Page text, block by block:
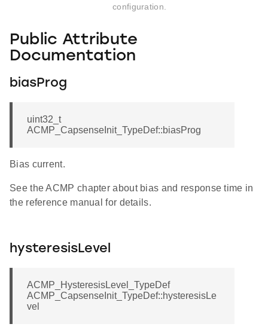
configuration.
Public Attribute
Documentation
biasProg
uint32_t
ACMP_CapsenseInit_TypeDef::biasProg
Bias current.
See the ACMP chapter about bias and response time in
the reference manual for details.
hysteresisLevel
ACMP_HysteresisLevel_TypeDef
ACMP_CapsenseInit_TypeDef::hysteresisLe
vel